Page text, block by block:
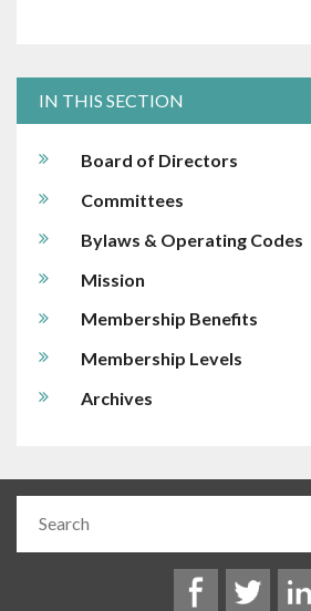
IN THIS SECTION
Board of Directors
Committees
Bylaws & Operating Codes
Mission
Membership Benefits
Membership Levels
Archives